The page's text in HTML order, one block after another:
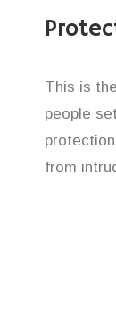
This is
people
from